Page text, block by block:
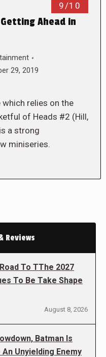
9/10
Ahead in
29, 2019
relies on the
of Heads #2 (Hill,
a strong
miniseries.
Reviews
To TThe 2027
To Be Take Shape
August 8, 2026
Batman Is
Unyielding Enemy